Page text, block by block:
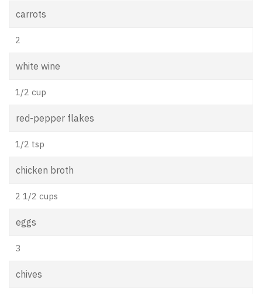
carrots
2
white wine
1/2 cup
red-pepper flakes
1/2 tsp
chicken broth
2 1/2 cups
eggs
3
chives